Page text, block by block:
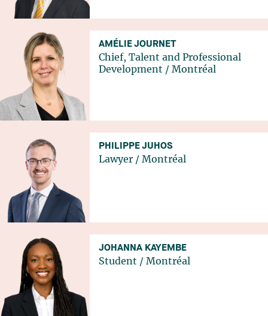
AMÉLIE JOURNET
Chief, Talent and Professional
Development / Montréal
PHILIPPE JUHOS
Lawyer / Montréal
JOHANNA KAYEMBE
Student / Montréal